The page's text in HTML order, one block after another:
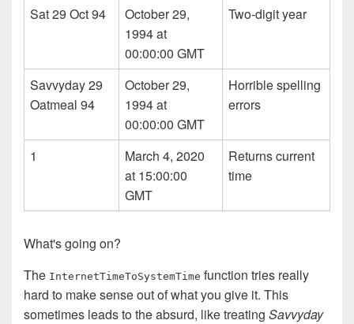
Sat 29 Oct 94
October 29,
1994 at
00:00:00 GMT
Two-digit year
Savvyday 29
Oatmeal 94
October 29,
1994 at
00:00:00 GMT
Horrible spelling
errors
1
March 4, 2020
at 15:00:00
GMT
Returns current
time
What's going on?
The Internet­Time­To­System­Time function tries really
hard to make sense out of what you give it. This
sometimes leads to the absurd, like treating Savvyday